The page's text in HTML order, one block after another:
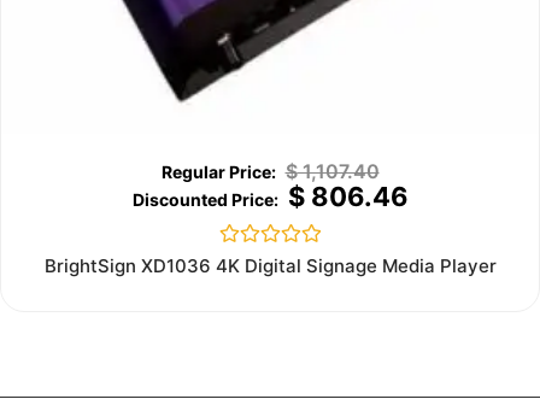
$1,107.40
$806.46
Rated
0
BrightSign XD1036 4K Digital Signage Media Player